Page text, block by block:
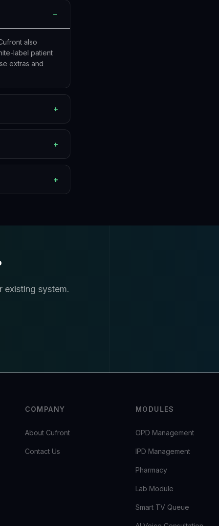
−
also
label patient
extras and
+
+
+
existing system.
COMPANY
About Cufront
Contact Us
MODULES
OPD Management
IPD Management
Pharmacy
Lab Module
Smart TV Queue